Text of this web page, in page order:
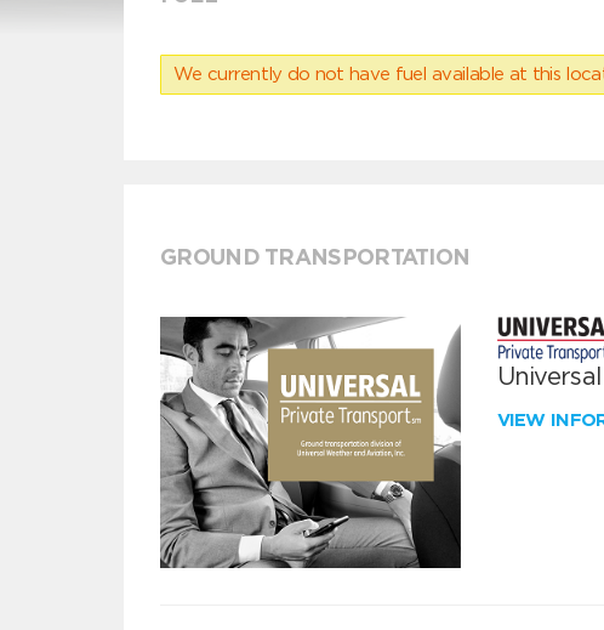
We currently do not have fuel available at this
GROUND TRANSPORTATION
VIEW